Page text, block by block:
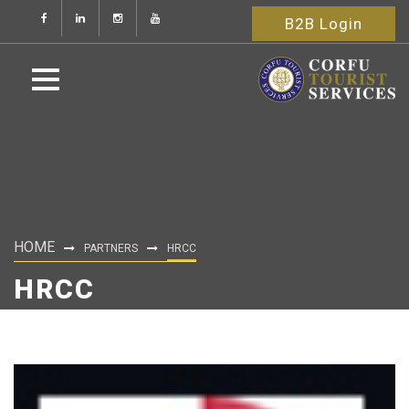
B2B Login
HOME PARTNERS HRCC
HRCC